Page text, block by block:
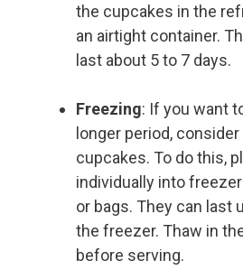
the cupcakes in the
an airtight container.
last about 5 to 7 days.
Freezing: If you want
longer period,
cupcakes. To do this,
individually into
or bags. They can last
the freezer. Thaw in
before serving.